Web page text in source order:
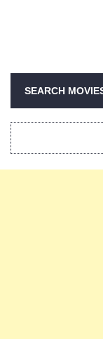
SEARCH